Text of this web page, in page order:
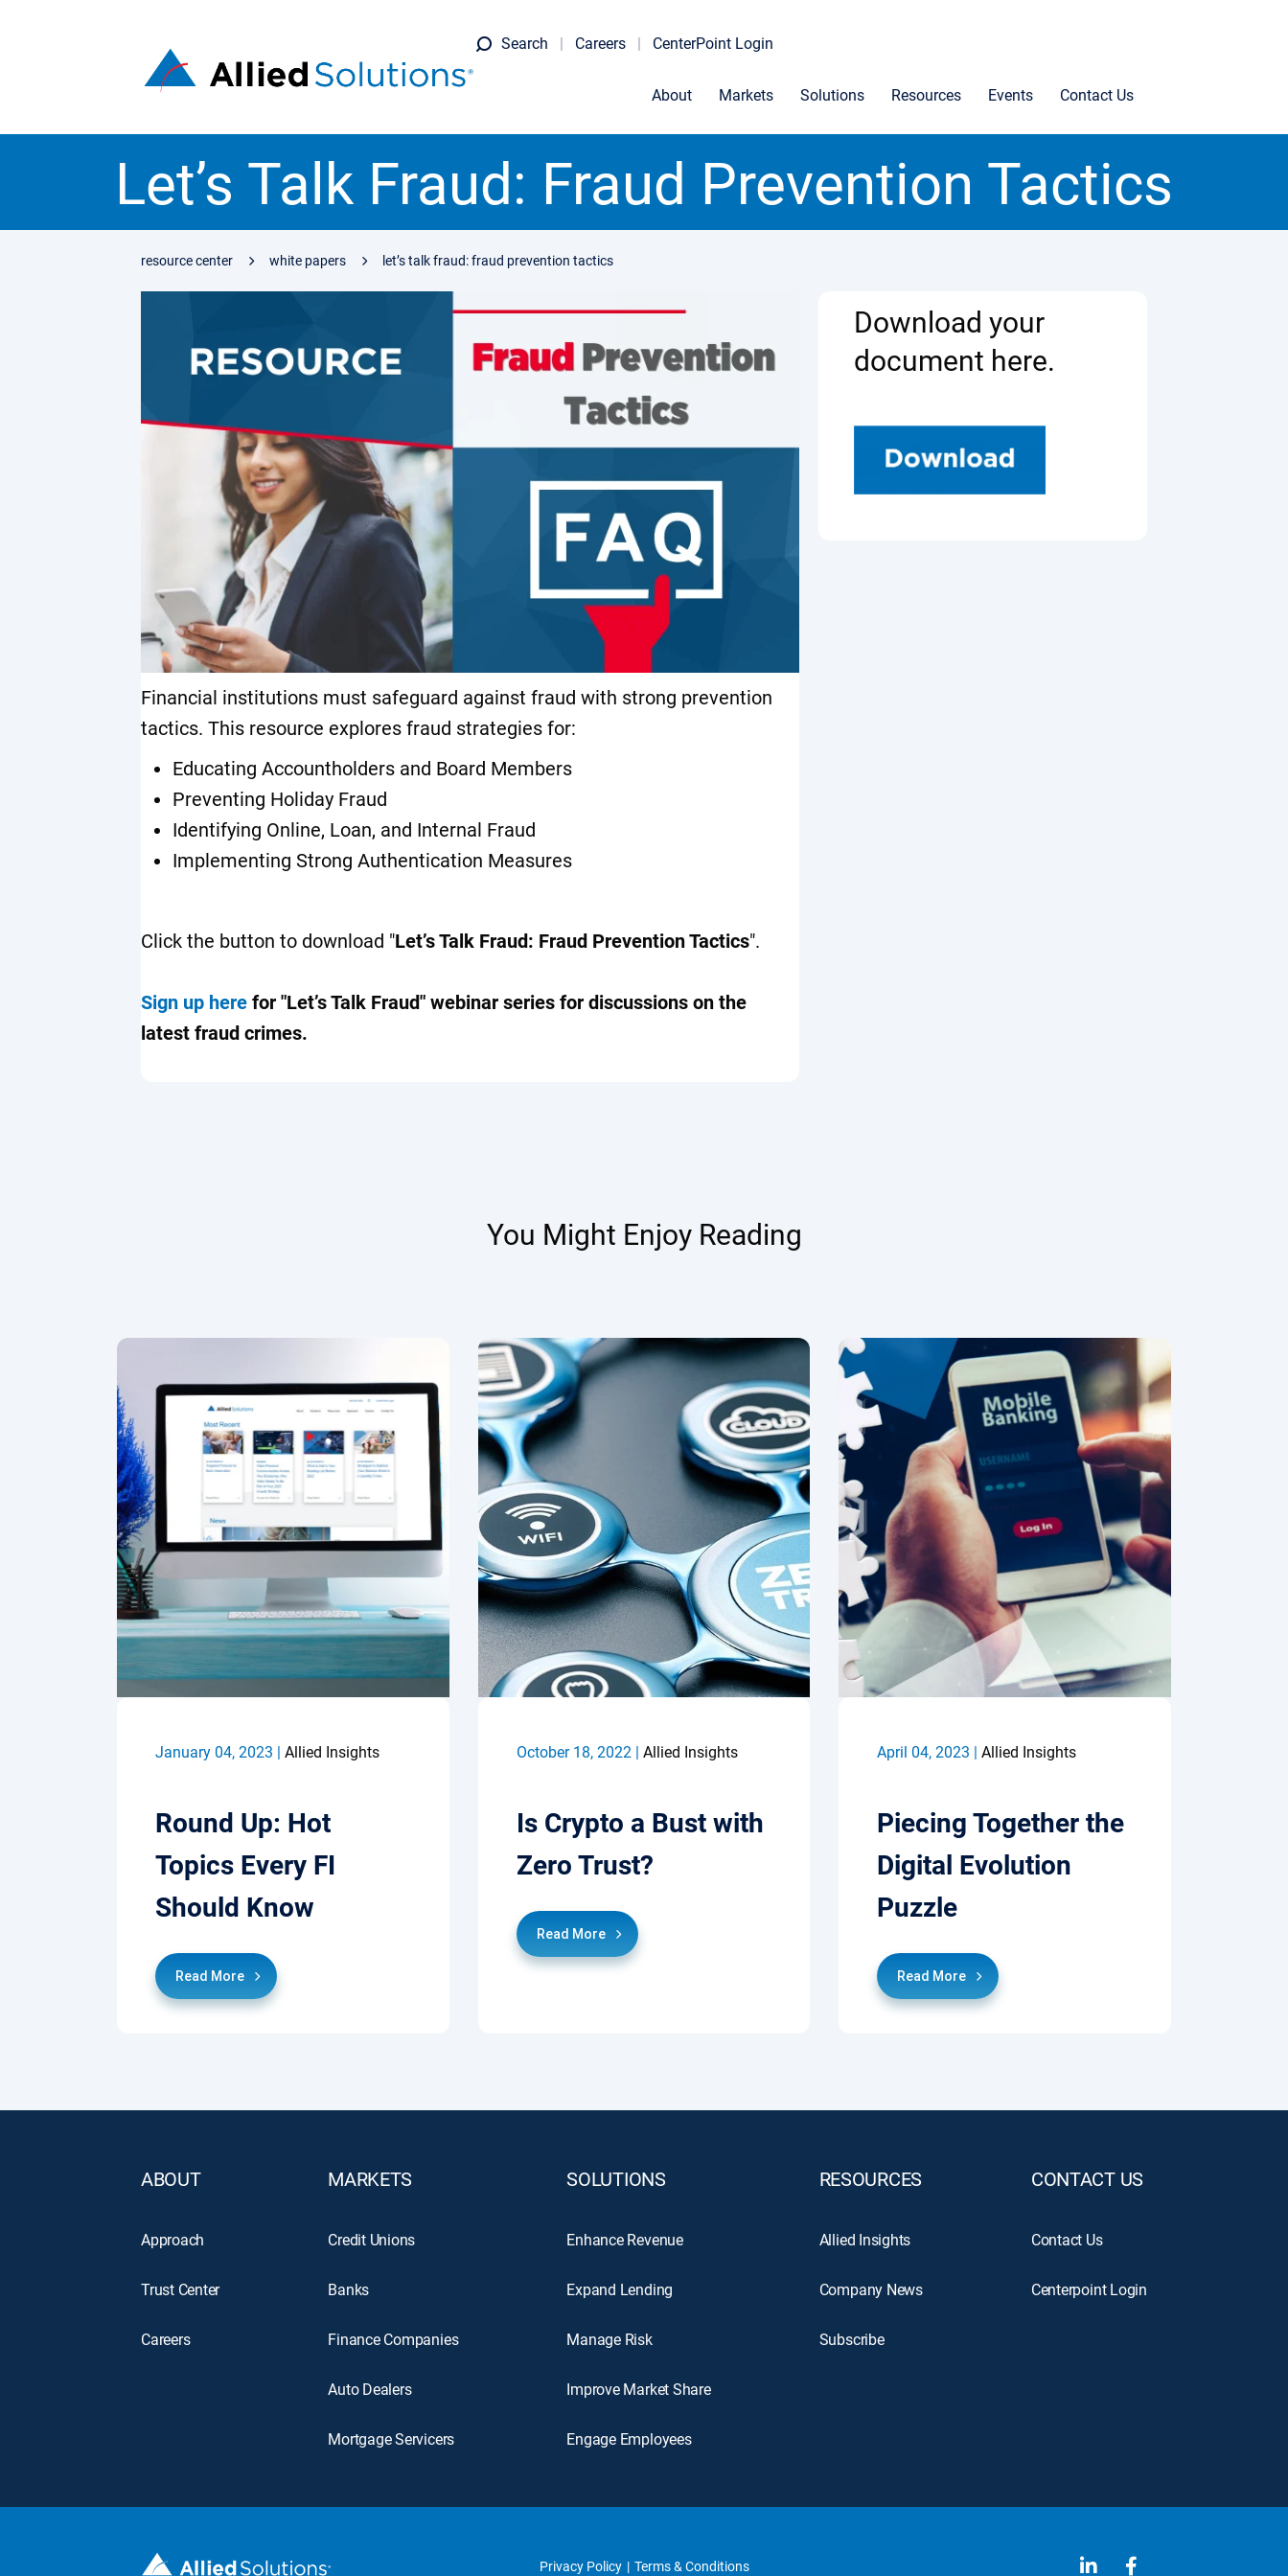
Search Careers CenterPoint Login
About Markets Solutions Resources Events Contact Us
Let’s Talk Fraud: Fraud Prevention Tactics
resource center white papers let’s talk fraud: fraud prevention tactics
Download your
document here.
Financial institutions must safeguard against fraud with strong prevention
tactics. This resource explores fraud strategies for:
Educating Accountholders and Board Members
Preventing Holiday Fraud
Identifying Online, Loan, and Internal Fraud
Implementing Strong Authentication Measures
Click the button to download "Let’s Talk Fraud: Fraud Prevention Tactics".
Sign up here for "Let’s Talk Fraud" webinar series for discussions on the
latest fraud crimes.
You Might Enjoy Reading
January 04, 2023 | Allied Insights
Round Up: Hot
Topics Every FI
Should Know
Read More
October 18, 2022 | Allied Insights
Is Crypto a Bust with
Zero Trust?
Read More
April 04, 2023 |Allied Insights
Piecing Together the
Digital Evolution
Puzzle
Read More
ABOUT
Approach
Trust Center
Careers
MARKETS
Credit Unions
Banks
Finance Companies
Auto Dealers
Mortgage Servicers
SOLUTIONS
Enhance Revenue
Expand Lending
Manage Risk
Improve Market Share
Engage Employees
RESOURCES
Allied Insights
Company News
Subscribe
CONTACT US
Contact Us
Centerpoint Login
Privacy Policy Terms & Conditions